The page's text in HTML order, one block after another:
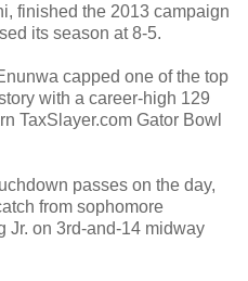
finished the 2013 campaign
its season at 8-5.
capped one of the top
with a career-high 129
TaxSlayer.com Gator Bowl
passes on the day,
from sophomore
Jr. on 3rd-and-14 midway